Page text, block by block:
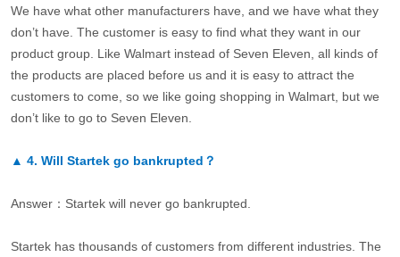
We have what other manufacturers have, and we have what they
don’t have. The customer is easy to find what they want in our
product group. Like Walmart instead of Seven Eleven, all kinds of
the products are placed before us and it is easy to attract the
customers to come, so we like going shopping in Walmart, but we
don’t like to go to Seven Eleven.
▲ 4. Will Startek go bankrupted？
Answer：Startek will never go bankrupted.
Startek has thousands of customers from different industries. The